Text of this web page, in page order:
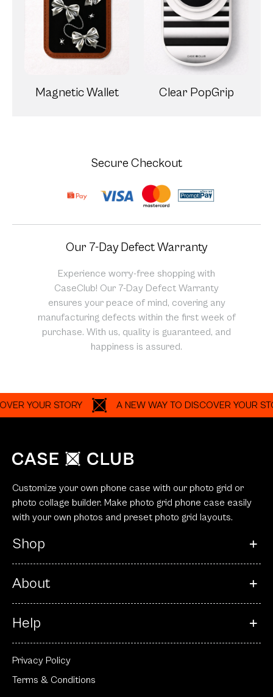
Magnetic Wallet Clear PopGrip
Secure Checkout
Our 7-Day Defect Warranty
Experience worry-free shopping with
CaseClub! Our 7-Day Defect Warranty
ensures your peace of mind, covering any
manufacturing defects within the first week of
purchase. With us, quality is guaranteed, and
happiness is assured.
STORY A NEW WAY TO DISCOVER YOUR STORY
Customize your own phone case with our photo grid or
photo collage builder. Make photo grid phone case easily
with your own photos and preset photo grid layouts.
Shop
About
Help
Privacy Policy
Terms & Conditions